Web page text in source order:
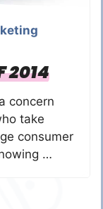
2014
concern
take
consumer
…